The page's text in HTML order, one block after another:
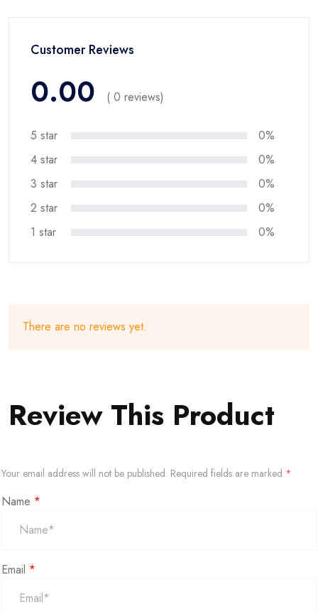
Customer Reviews
0.00 ( 0 reviews)
5 star
0%
4 star
0%
3 star
0%
2 star
0%
1 star
0%
There are no reviews yet.
Review This Product
Your email address will not be published. Required fields are marked *
Name *
Email *